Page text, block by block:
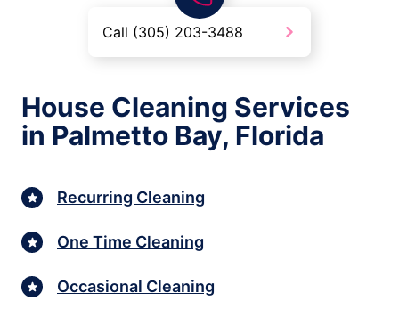
Call (305) 203-3488
House Cleaning Services
in Palmetto Bay, Florida
Recurring Cleaning
One Time Cleaning
Occasional Cleaning